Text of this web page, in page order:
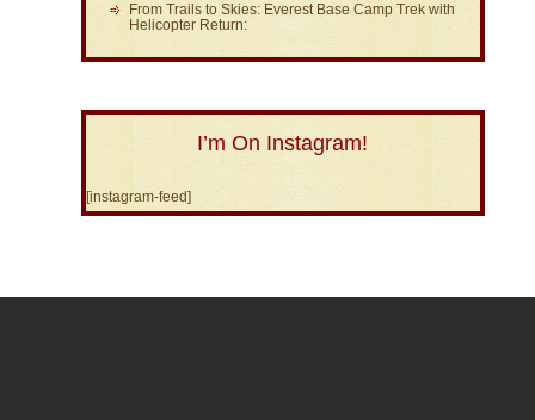
From Trails to Skies: Everest Base Camp Trek with
Helicopter Return:
I’m On Instagram!
[instagram-feed]